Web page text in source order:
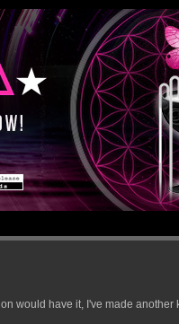
would have it, I've made another